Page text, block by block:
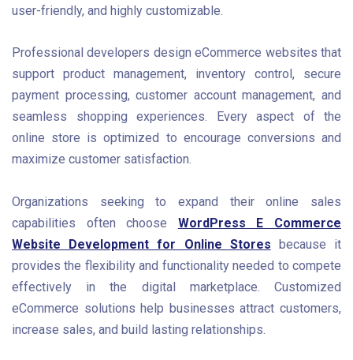
user-friendly, and highly customizable.
Professional developers design eCommerce websites that
support product management, inventory control, secure
payment processing, customer account management, and
seamless shopping experiences. Every aspect of the
online store is optimized to encourage conversions and
maximize customer satisfaction.
Organizations seeking to expand their online sales
capabilities often choose WordPress E Commerce
Website Development for Online Stores because it
provides the flexibility and functionality needed to compete
effectively in the digital marketplace. Customized
eCommerce solutions help businesses attract customers,
increase sales, and build lasting relationships.